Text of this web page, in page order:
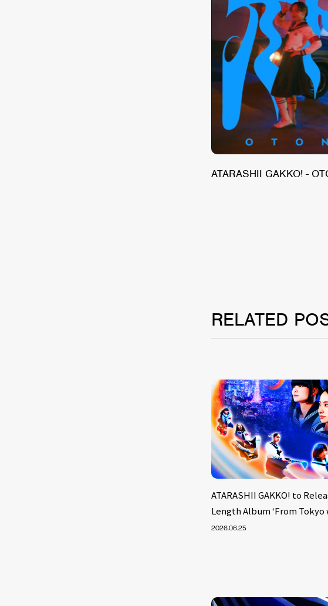
ATARASHII GAKKO! -
RELATED
ATARASHII GAKKO! to
Length Album ‘From Tokyo
2026.06.25